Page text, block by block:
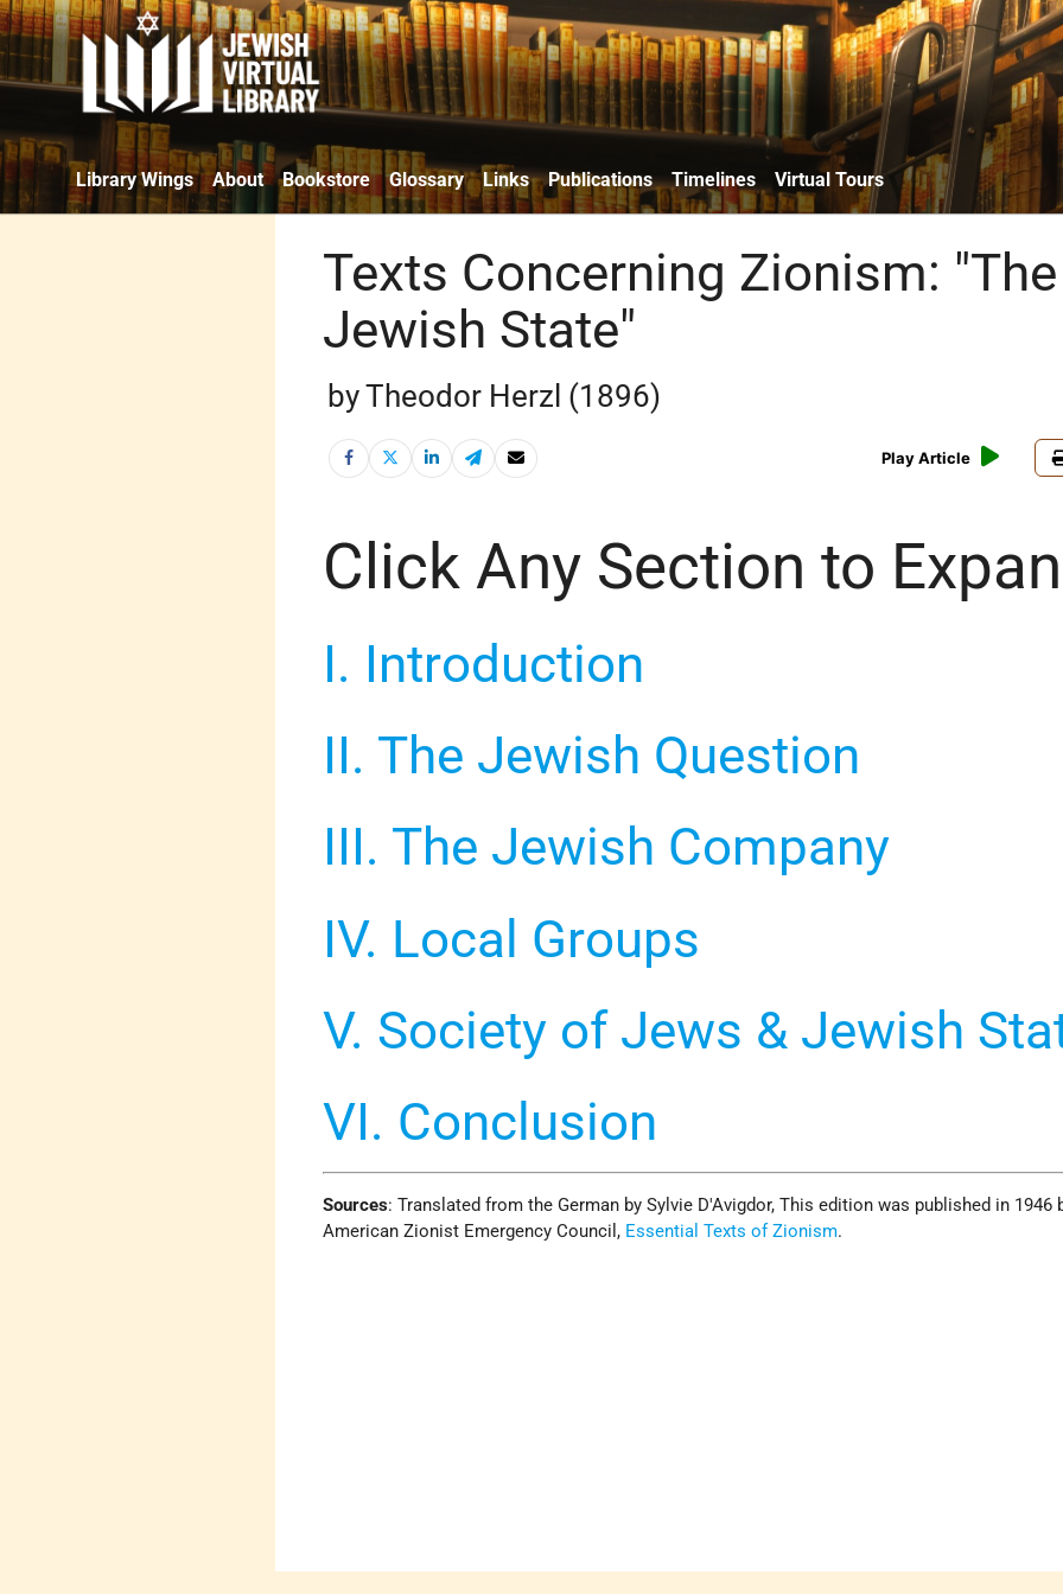
Library Wings About Bookstore Glossary Links Publications Timelines Virtual Tours
Texts Concerning Zionism: "The
Jewish State"
by Theodor Herzl (1896)
Play Article
Click Any Section to
I. Introduction
II. The Jewish Question
III. The Jewish Company
IV. Local Groups
V. Society of Jews & Jewish
VI. Conclusion
Sources: Translated from the German by Sylvie D'Avigdor, This edition was published in 1946
American Zionist Emergency Council, Essential Texts of Zionism.